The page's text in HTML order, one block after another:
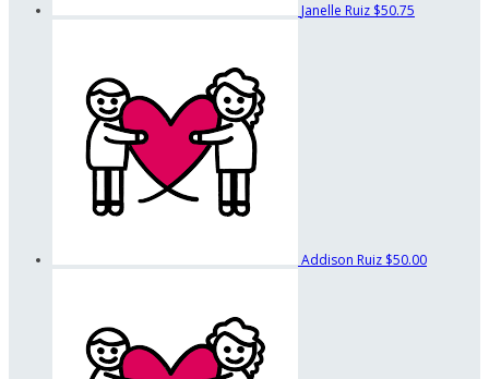
Janelle Ruiz $50.75
Addison Ruiz $50.00